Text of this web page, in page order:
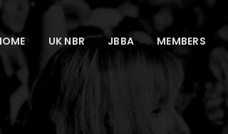
UK NBR JBBA MEMBERS